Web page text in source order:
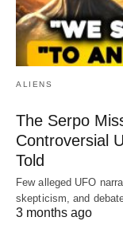
ALIENS
The Serpo
Controversial
Told
Few alleged UFO
skepticism, and
3 months ago